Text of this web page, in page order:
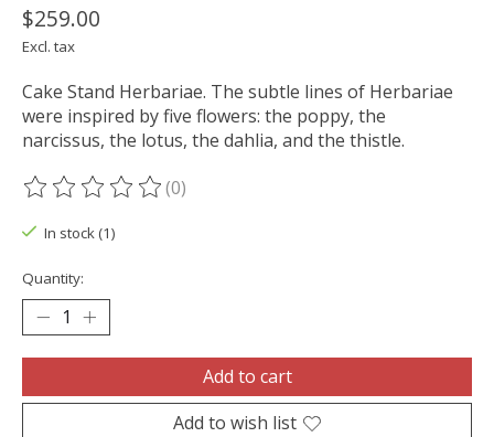
$259.00
Excl. tax
Cake Stand Herbariae. The subtle lines of Herbariae
were inspired by five flowers: the poppy, the
narcissus, the lotus, the dahlia, and the thistle.
The rating of this product is
(0)
In stock (1)
Quantity:
Add to cart
Add to wish list